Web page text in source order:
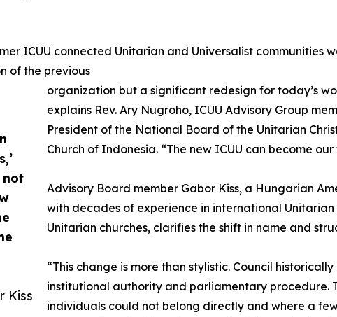
not
Kiss
ICUU connected Unitarian and Universalist communities
of the previous
organization but a significant redesign for today’s
explains Rev. Ary Nugroho, ICUU Advisory Group
President of the National Board of the Unitarian
Church of Indonesia. “The new ICUU can become our
Advisory Board member Gabor Kiss, a Hungarian
with decades of experience in international
Unitarian churches, clarifies the shift in name and
“This change is more than stylistic. Council
institutional authority and parliamentary procedure.
individuals could not belong directly and where a